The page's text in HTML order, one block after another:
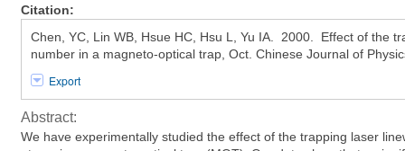
Citation:
Chen, YC, Lin WB, Hsue HC, Hsu L, Yu IA. 2000. Effect of the
number in a magneto-optical trap, Oct. Chinese Journal of
Export
Abstract:
We have experimentally studied the effect of the trapping laser